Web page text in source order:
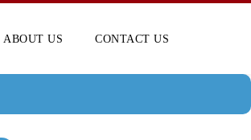
ABOUT US CONTACT US